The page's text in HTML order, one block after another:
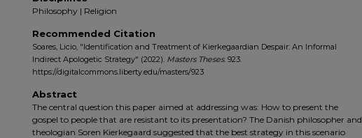
Philosophy | Religion
Recommended Citation
Soares, Licio, "Identification and Treatment of Kierkegaardian Despair: An Informal
Indirect Apologetic Strategy" (2022). Masters Theses. 923.
https://digitalcommons.liberty.edu/masters/923
Abstract
The central question this paper aimed at addressing was: How to present the
gospel to people that are resistant to its presentation? The Danish philosopher and
theologian Soren Kierkegaard suggested that the best strategy in this scenario